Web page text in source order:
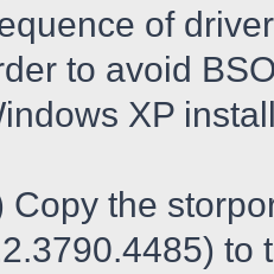
of
to avoid
XP
Copy the
to